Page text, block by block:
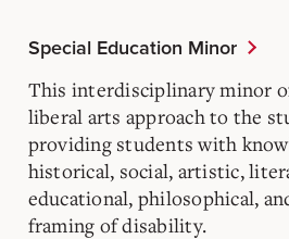
Special Education Minor
This interdisciplinary minor
liberal arts approach to the
providing students with
historical, social, artistic,
educational, philosophical,
framing of disability.